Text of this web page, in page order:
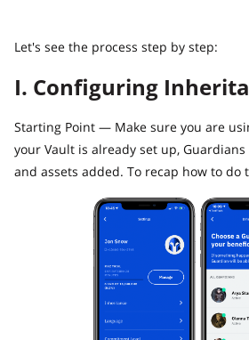
Let's see the process step by step:
I. Configuring
Starting Point — Make sure you are
your Vault is already set up,
and assets added. To recap how to do